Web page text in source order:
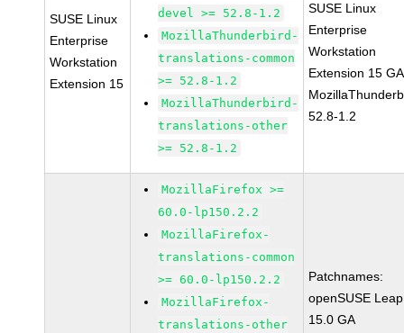
SUSE Linux
Enterprise
Workstation
Extension 15
devel >= 52.8-1.2
MozillaThunderbird-
translations-common
>= 52.8-1.2
MozillaThunderbird-
translations-other
>= 52.8-1.2
SUSE Linux
Enterprise
Workstation
Extension 15 GA
52.8-1.2
MozillaFirefox >=
60.0-lp150.2.2
MozillaFirefox-
translations-common
>= 60.0-lp150.2.2
MozillaFirefox-
translations-other
Patchnames:
openSUSE Leap
15.0 GA